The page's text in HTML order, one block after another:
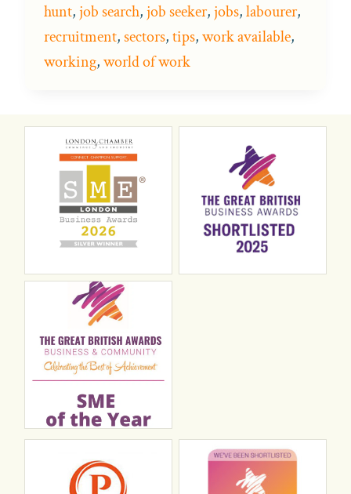
hunt,job search,job seeker,jobs,labourer,
recruitment,sectors,tips,work available,
working,world of work